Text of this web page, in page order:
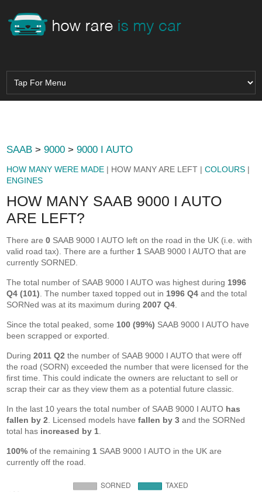
SAAB >9000 >9000 I AUTO
HOW MANY WERE MADE | HOW MANY ARE LEFT |COLOURS |
ENGINES
HOW MANY SAAB 9000 I AUTO
ARE LEFT?
There are0 SAAB 9000 I AUTO left on the road in the UK (i.e. with
valid road tax). There are a further 1 SAAB 9000 I AUTO that are
currently SORNED.
The total number of SAAB 9000 I AUTO was highest during 1996
Q4 (101) . The number taxed topped out in 1996 Q4 and the total
SORNed was at its maximum during2007 Q4
Since the total peaked, some 100 (99%) SAAB 9000 I AUTO have
been scrapped or exported.
During2011 Q2 the number of SAAB 9000 I AUTO that were off
the road (SORN) exceeded the number that were licensed for the
first time. This could indicate the owners are reluctant to sell or
scrap their car as they view them as a potential future classic.
In the last 10 years the total number of SAAB 9000 I AUTO has
fallen by 2 . Licensed models havefallen by 3 and the SORNed
total has increased by 1
100% of the remaining 1 SAAB 9000 I AUTO in the UK are
currently off the road.